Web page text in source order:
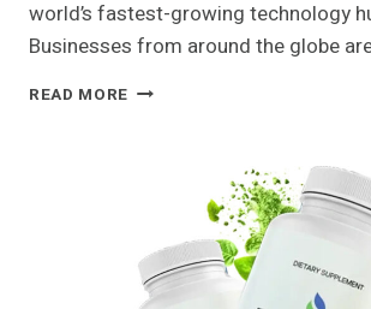
world’s fastest-growing technology
Businesses from around the globe
READ MORE SOFTWARE
STRATEGIES
HIGH-
GROWTH
BUSINESSES